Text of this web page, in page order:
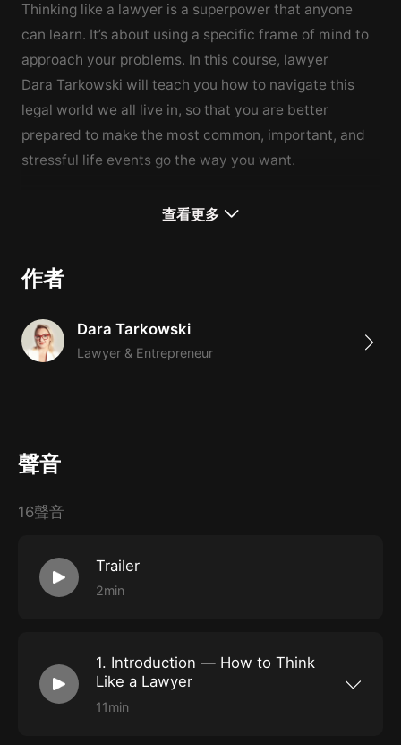
Thinking like a lawyer is a superpower that anyone
can learn. It’s about using a specific frame of mind to
approach your problems. In this course, lawyer
Dara Tarkowski will teach you how to navigate this
legal world we all live in, so that you are better
prepared to make the most common, important, and
stressful life events go the way you want.
How to successfully navigate important life events,
Avoid the legal pitfalls of buying a home, and estate
planning
查看更多
作者
Dara Tarkowski
Lawyer & Entrepreneur
聲音
16聲音
Trailer
2min
1. Introduction — How to Think
Like a Lawyer
11min